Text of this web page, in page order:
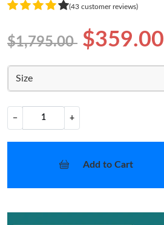
(43 customer reviews)
$1,795.00 $359.00
Size
− +
Add to Cart